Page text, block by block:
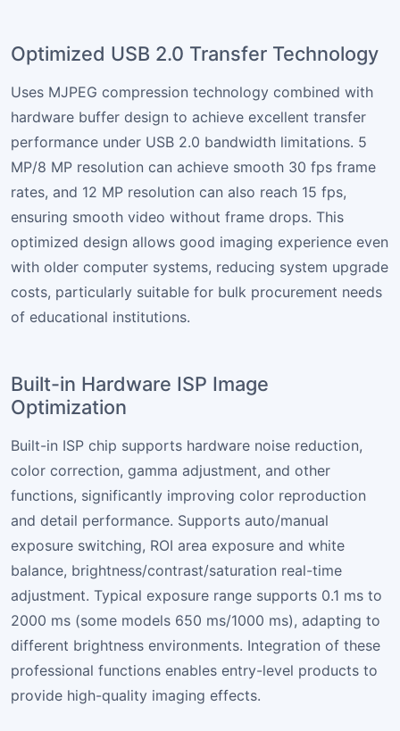
Optimized USB 2.0 Transfer Technology
Uses MJPEG compression technology combined with
hardware buffer design to achieve excellent transfer
performance under USB 2.0 bandwidth limitations. 5
MP/8 MP resolution can achieve smooth 30 fps frame
rates, and 12 MP resolution can also reach 15 fps,
ensuring smooth video without frame drops. This
optimized design allows good imaging experience even
with older computer systems, reducing system upgrade
costs, particularly suitable for bulk procurement needs
of educational institutions.
Built-in Hardware ISP Image
Optimization
Built-in ISP chip supports hardware noise reduction,
color correction, gamma adjustment, and other
functions, significantly improving color reproduction
and detail performance. Supports auto/manual
exposure switching, ROI area exposure and white
balance, brightness/contrast/saturation real-time
adjustment. Typical exposure range supports 0.1 ms to
2000 ms (some models 650 ms/1000 ms), adapting to
different brightness environments. Integration of these
professional functions enables entry-level products to
provide high-quality imaging effects.